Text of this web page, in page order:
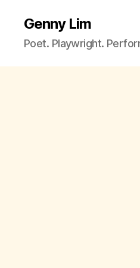
Genny Lim
Poet. Playwright.